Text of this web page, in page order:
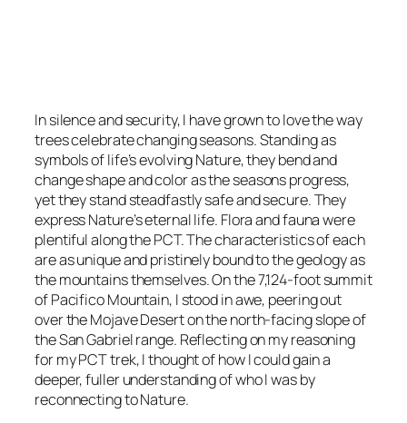
In silence and security, I have grown to love the way
trees celebrate changing seasons. Standing as
symbols of life’s evolving Nature, they bend and
change shape and color as the seasons progress,
yet they stand steadfastly safe and secure. They
express Nature’s eternal life. Flora and fauna were
plentiful along the PCT. The characteristics of each
are as unique and pristinely bound to the geology as
the mountains themselves. On the 7,124-foot summit
of Pacifico Mountain, I stood in awe, peering out
over the Mojave Desert on the north-facing slope of
the San Gabriel range. Reflecting on my reasoning
for my PCT trek, I thought of how I could gain a
deeper, fuller understanding of who I was by
reconnecting to Nature.